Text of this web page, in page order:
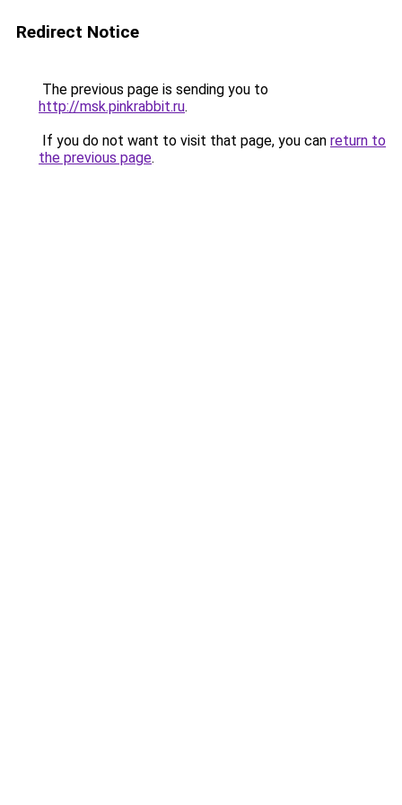
Redirect Notice
The previous page is sending you to
http://msk.pinkrabbit.ru.
If you do not want to visit that page, you can return to
the previous page.